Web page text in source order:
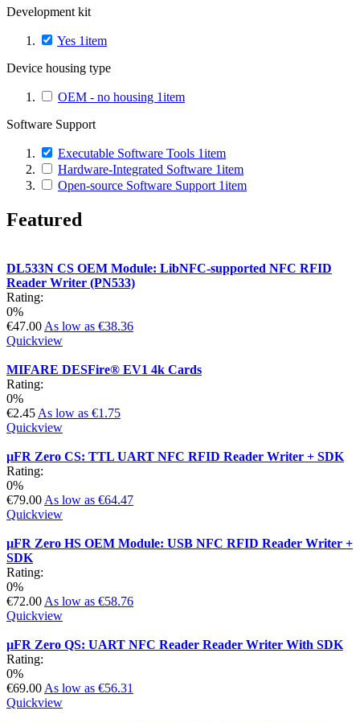
Development kit
Yes 1item
Device housing type
OEM - no housing 1item
Software Support
Executable Software Tools 1item
Hardware-Integrated Software 1item
Open-source Software Support 1item
Featured
DL533N CS OEM Module: LibNFC-supported NFC RFID
Reader Writer (PN533)
Rating:
0%
€47.00 As low as €38.36
Quickview
MIFARE DESFire® EV1 4k Cards
Rating:
0%
€2.45 As low as €1.75
Quickview
µFR Zero CS: TTL UART NFC RFID Reader Writer + SDK
Rating:
0%
€79.00 As low as €64.47
Quickview
µFR Zero HS OEM Module: USB NFC RFID Reader Writer +
SDK
Rating:
0%
€72.00 As low as €58.76
Quickview
µFR Zero QS: UART NFC Reader Reader Writer With SDK
Rating:
0%
€69.00 As low as €56.31
Quickview